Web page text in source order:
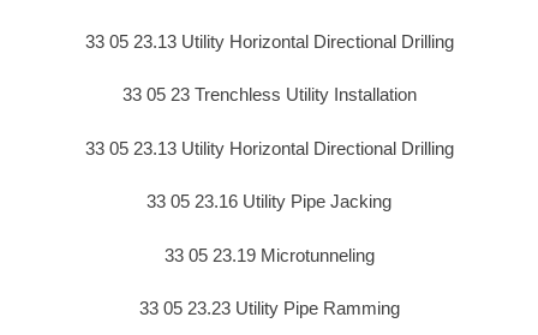
33 05 23.13 Utility Horizontal Directional Drilling
33 05 23 Trenchless Utility Installation
33 05 23.13 Utility Horizontal Directional Drilling
33 05 23.16 Utility Pipe Jacking
33 05 23.19 Microtunneling
33 05 23.23 Utility Pipe Ramming